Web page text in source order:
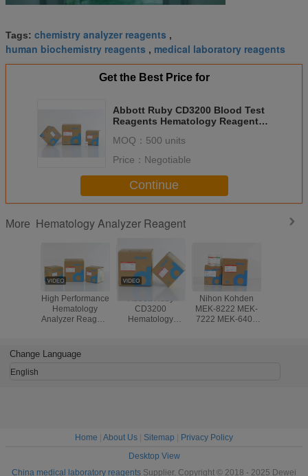
Tags: chemistry analyzer reagents ,
human biochemistry reagents , medical laboratory reagents
Get the Best Price for
Abbott Ruby CD3200 Blood Test
Reagents Hematology Reagent
MOQ： 500 units
Price： Negotiable
Continue
More Hematology Analyzer Reagent
High Performance
Hematology
Analyzer Reagent
Analyzer
CD3200
Hematology
Nihon Kohden
MEK-8222 MEK-
7222 MEK-6400
Change Language
English
Home About Us Sitemap
Privacy Policy
Desktop View
China medical laboratory reagents Supplier. Copyright © 2018 - 2025 Dewei